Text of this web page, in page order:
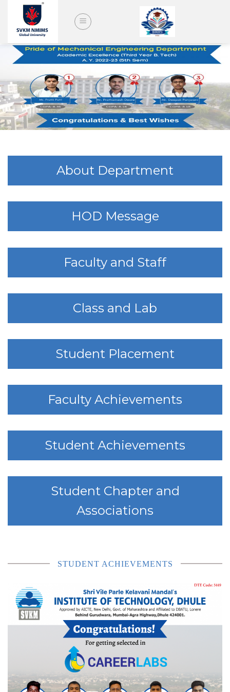
content
About Department
HOD Message
Faculty and Staff
Class and Lab
Student Placement
Faculty Achievements
Student Achievements
Student Chapter and
Associations
STUDENT ACHIEVEMENTS